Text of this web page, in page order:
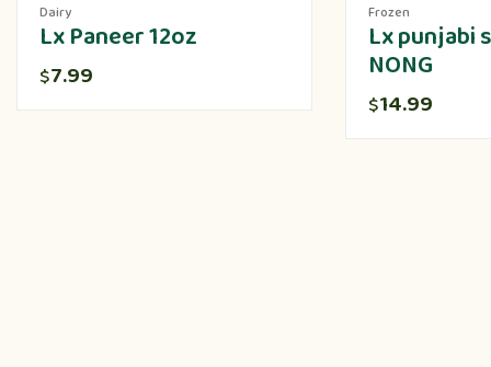
Dairy
Lx Paneer 12oz
$7.99
Frozen
Lx punjabi
NONG
$14.99